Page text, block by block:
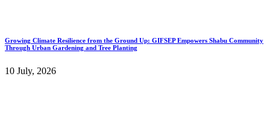
Growing Climate Resilience from the Ground Up: GIFSEP Empowers Shabu Community
Through Urban Gardening and Tree Planting
10 July, 2026